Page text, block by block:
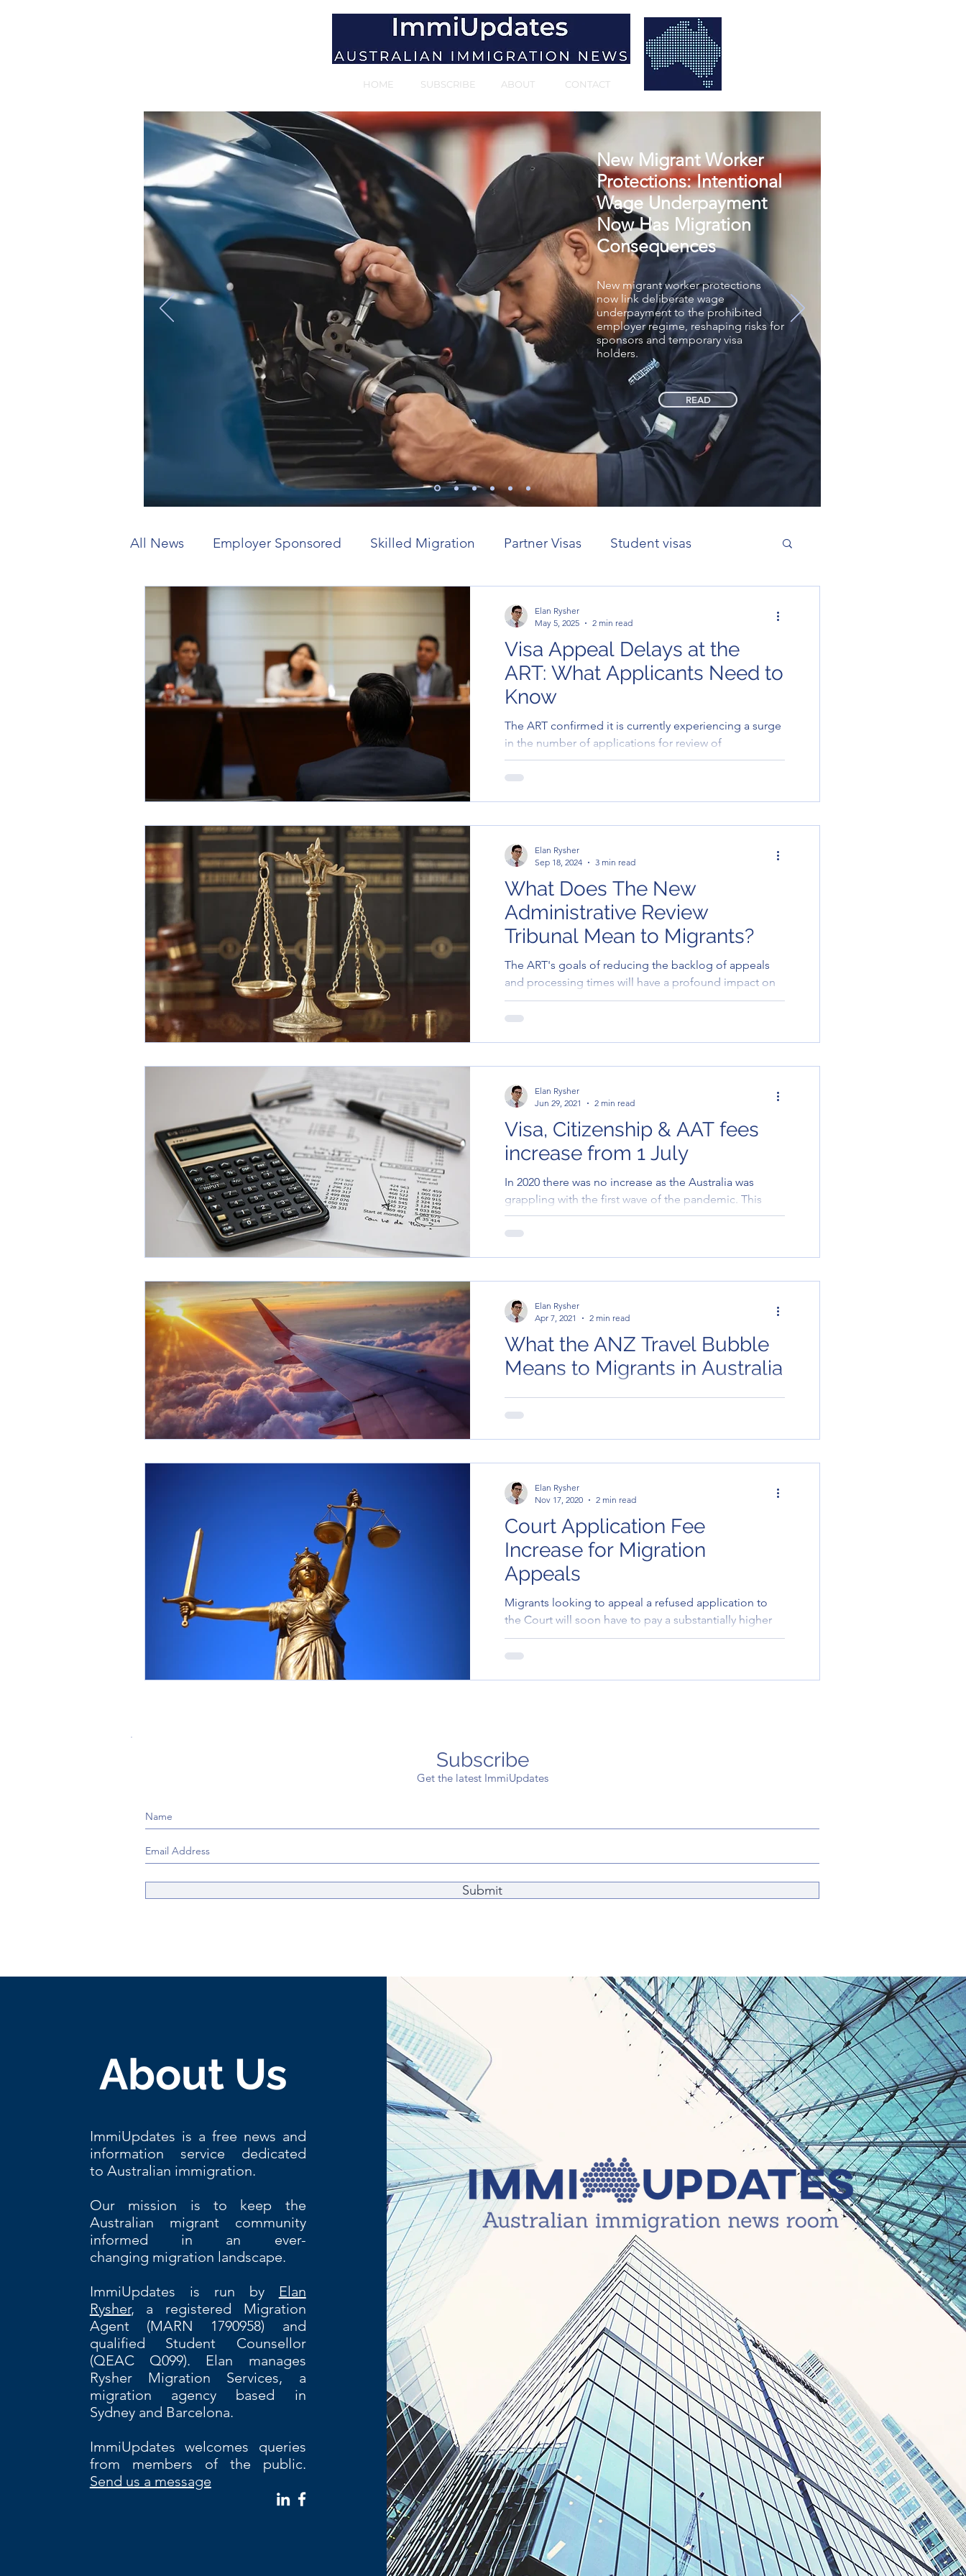
HOME SUBSCRIBE ABOUT CONTACT
New Migrant Worker
Protections: Intentional
Wage Underpayment
Now Has Migration
Consequences
New migrant worker protections
now link deliberate wage
underpayment to the prohibited
employer regime, reshaping risks for
sponsors and temporary visa
holders.
READ
All News Employer Sponsored Skilled Migration Partner Visas Student visas
Visa Appeal Delays at the
ART: What Applicants Need to
Know
The ART confirmed it is currently experiencing a surge
in the number of applications for review of
government decisions. As a result, processing times
are longer than usual. Responses to general enquiries
Elan Rysher
May 5, 2025
2 min read
What Does The New
Administrative Review
Tribunal Mean to Migrants?
The ART's goals of reducing the backlog of appeals
and processing times will have a profound impact on
migrants. This is certainly a..
Elan Rysher
Sep 18, 2024
3 min read
Visa, Citizenship & AAT fees
increase from 1 July
In 2020 there was no increase as the Australia was
grappling with the first wave of the pandemic. This
year visa application charges for m..
Elan Rysher
Jun 29, 2021
2 min read
What the ANZ Travel Bubble
Means to Migrants in Australia
But what does this mean to visa holders in Australia?
There are good news for them too. Migrants who are
Elan Rysher
Apr 7, 2021
2 min read
Court Application Fee
Increase for Migration
Appeals
Migrants looking to appeal a refused application to
the Court will soon have to pay a substantially higher
application fee..
Elan Rysher
Nov 17, 2020
2 min read
Subscribe
Get the latest ImmiUpdates
Submit
About Us
ImmiUpdates is a free news and
information service dedicated
to Australian immigration.
Our mission is to keep the
Australian migrant community
informed in an ever-
changing migration landscape.
ImmiUpdates is run by Elan
Rysher, a registered Migration
Agent (MARN 1790958) and
qualified Student Counsellor
(QEAC Q099). Elan manages
Rysher Migration Services, a
migration agency based in
Sydney and Barcelona.
ImmiUpdates welcomes queries
from members of the public.
Send us a message